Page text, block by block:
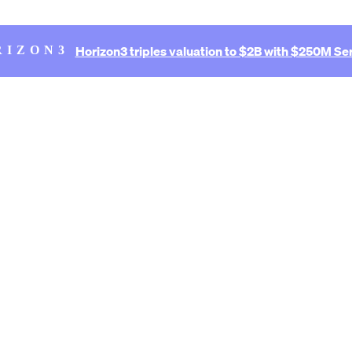
Horizon3 triples valuation to $2B with $250M